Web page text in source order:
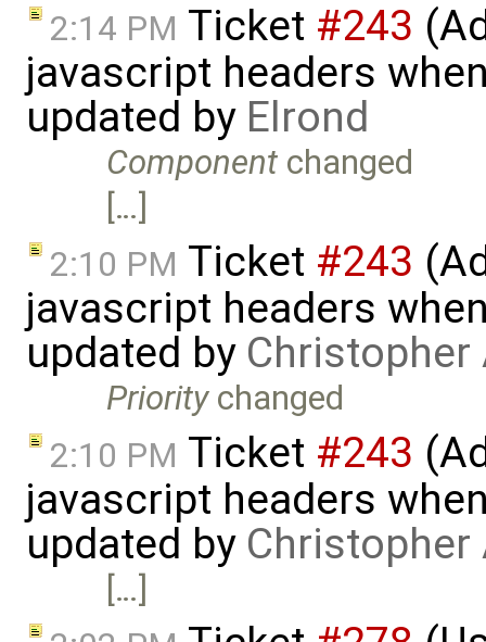
2:14 PM Ticket #243
javascript headers
updated by Elrond
Component changed
[…]
2:10 PM Ticket #243
javascript headers
updated by Christopher
Prioritychanged
2:10 PM Ticket #243
javascript headers
updated by Christopher
[…]